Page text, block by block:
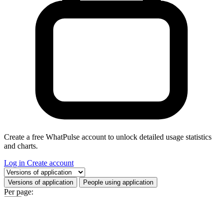
Create a free WhatPulse account to unlock detailed usage statistics
and charts.
Log in Create account
Select a tab
Versions of application People using application
Per page: